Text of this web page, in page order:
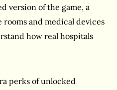
version of the game, a
and medical devices
how real hospitals
perks of unlocked